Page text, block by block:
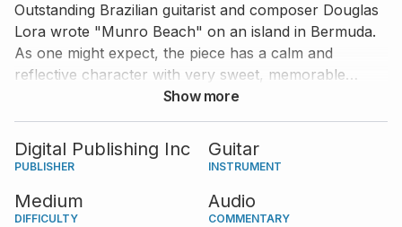
Outstanding Brazilian guitarist and composer Douglas
Lora wrote "Munro Beach" on an island in Bermuda.
As one might expect, the piece has a calm and
reflective character with very sweet, memorable
melody lines. Listen to Rafael Padron’s impeccable
interpretation of the piece and Douglas Lora’s
coaching points to inspire and improve your own
interpretation. The score is available in standard
Show more
Digital Publishing Inc
PUBLISHER
Guitar
INSTRUMENT
Medium
DIFFICULTY
Audio
COMMENTARY